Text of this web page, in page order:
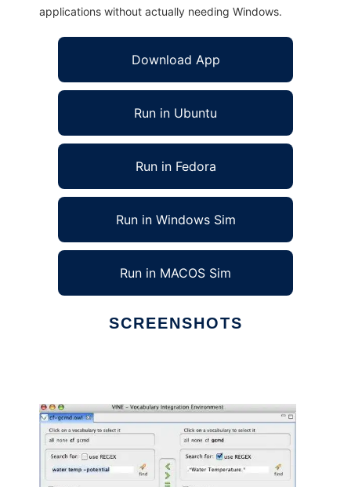
applications without actually needing Windows.
Download App
Run in Ubuntu
Run in Fedora
Run in Windows Sim
Run in MACOS Sim
SCREENSHOTS